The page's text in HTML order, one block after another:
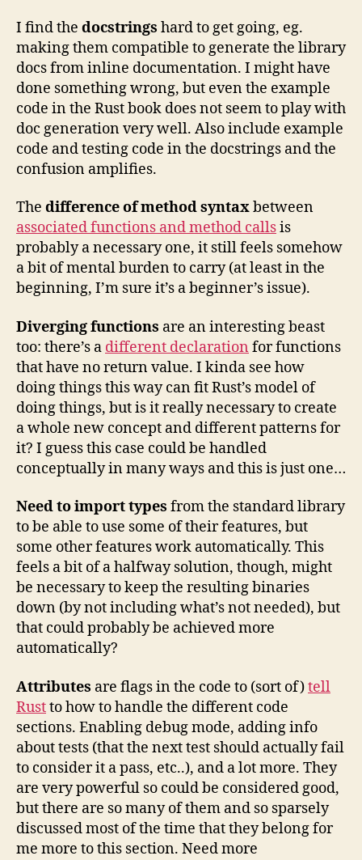
I find the docstrings hard to get going, eg.
making them compatible to generate the library
docs from inline documentation. I might have
done something wrong, but even the example
code in the Rust book does not seem to play with
doc generation very well. Also include example
code and testing code in the docstrings and the
confusion amplifies.
The difference of method syntaxbetween
associated functions and method callsis
probably a necessary one, it still feels somehow
a bit of mental burden to carry (at least in the
beginning, I’m sure it’s a beginner’s issue).
Diverging functions are an interesting beast
too: there’s a different declaration for functions
that have no return value. I kinda see how
doing things this way can fit Rust’s model of
doing things, but is it really necessary to create
a whole new concept and different patterns for
it? I guess this case could be handled
conceptually in many ways and this is just one…
Need to import types from the standard library
to be able to use some of their features, but
some other features work automatically. This
feels a bit of a halfway solution, though, might
be necessary to keep the resulting binaries
down (by not including what’s not needed), but
that could probably be achieved more
automatically?
Attributes are flags in the code to (sort of)tell
Rustto how to handle the different code
sections. Enabling debug mode, adding info
about tests (that the next test should actually fail
to consider it a pass, etc..), and a lot more. They
are very powerful so could be considered good,
but there are so many of them and so sparsely
discussed most of the time that they belong for
me more to this section. Need more